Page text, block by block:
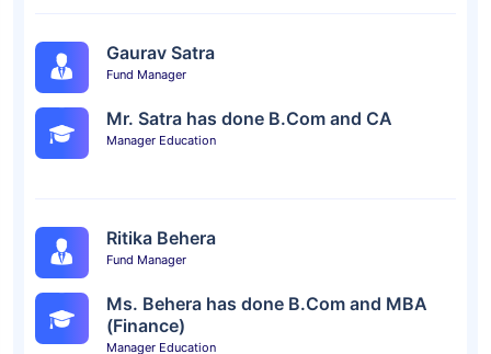
Gaurav Satra
Fund Manager
Mr. Satra has done B.Com and CA
Manager Education
Ritika Behera
Fund Manager
Ms. Behera has done B.Com and MBA
(Finance)
Manager Education